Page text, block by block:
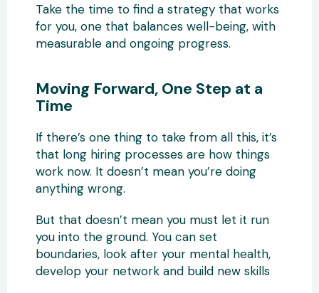
Take the time to find a strategy that works
for you, one that balances well-being, with
measurable and ongoing progress.
Moving Forward, One Step at a
Time
If there’s one thing to take from all this, it’s
that long hiring processes are how things
work now. It doesn’t mean you’re doing
anything wrong.
But that doesn’t mean you must let it run
you into the ground. You can set
boundaries, look after your mental health,
develop your network and build new skills